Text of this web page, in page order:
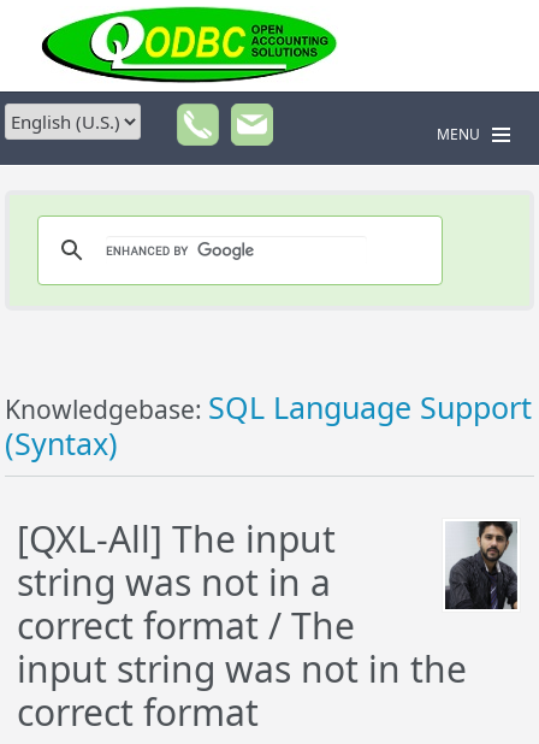
MENU
Knowledgebase: SQL Language Support
(Syntax)
[QXL-All] The input
string was not in a
correct format / The
input string was not in the
correct format